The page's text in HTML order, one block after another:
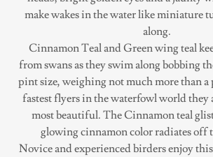
make wakes in the water like miniature
along.
Cinnamon Teal and Green wing teal
from swans as they swim along bobbing
pint size, weighing not much more than
fastest flyers in the waterfowl world they
most beautiful. The Cinnamon teal
glowing cinnamon color radiates off
Novice and experienced birders enjoy